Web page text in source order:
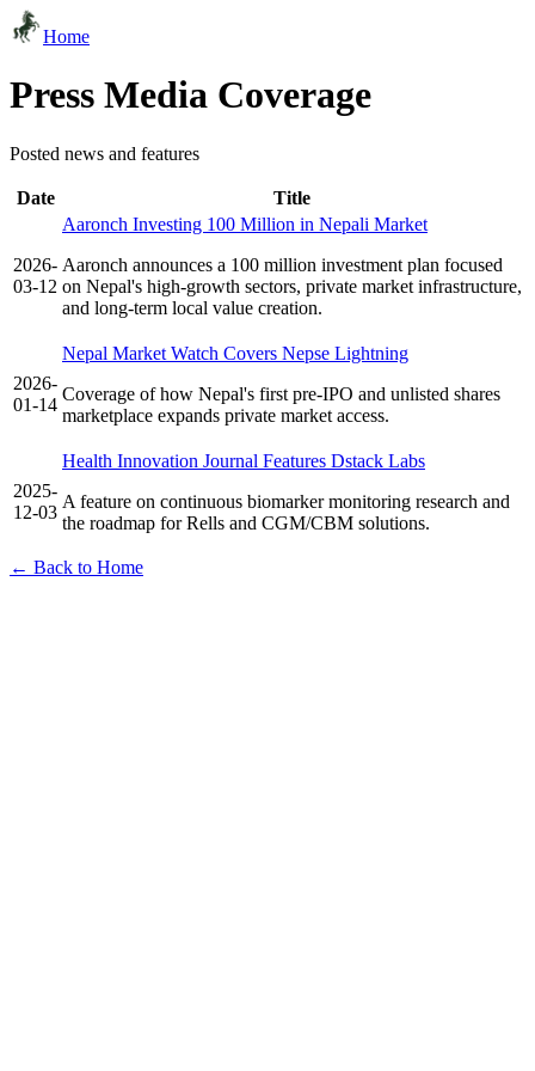
Home
Press Media Coverage
Posted news and features
Date Title
2026-
03-12
Aaronch Investing 100 Million in Nepali Market
Aaronch announces a 100 million investment plan focused
on Nepal's high-growth sectors, private market infrastructure,
and long-term local value creation.
2026-
01-14
Nepal Market Watch Covers Nepse Lightning
Coverage of how Nepal's first pre-IPO and unlisted shares
marketplace expands private market access.
2025-
12-03
Health Innovation Journal Features Dstack Labs
A feature on continuous biomarker monitoring research and
the roadmap for Rells and CGM/CBM solutions.
← Back to Home